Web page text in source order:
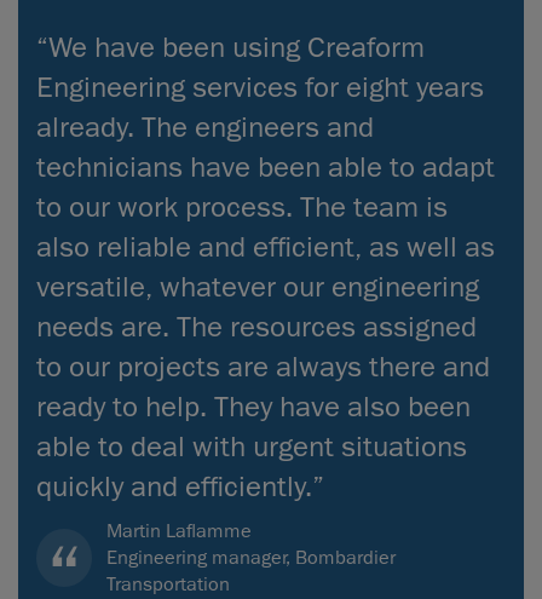
“We have been using Creaform
Engineering services for eight years
already. The engineers and
technicians have been able to adapt
to our work process. The team is
also reliable and efficient, as well as
versatile, whatever our engineering
needs are. The resources assigned
to our projects are always there and
ready to help. They have also been
able to deal with urgent situations
quickly and efficiently.”
Martin Laflamme
Engineering manager, Bombardier
Transportation